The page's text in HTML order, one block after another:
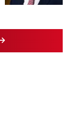
MORE LATEST